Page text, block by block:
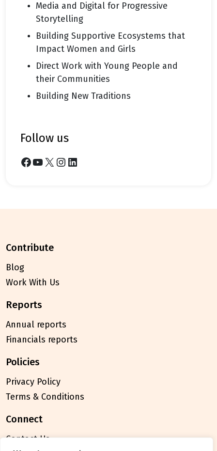
Media and Digital for Progressive
Storytelling
Building Supportive Ecosystems that
Impact Women and Girls
Direct Work with Young People and
their Communities
Building New Traditions
follow us
Facebook YouTube X Instagram LinkedIn
contribute
Blog
Work With Us
reports
Annual reports
Financials reports
policies
Privacy Policy
Terms & Conditions
connect
Contact Us